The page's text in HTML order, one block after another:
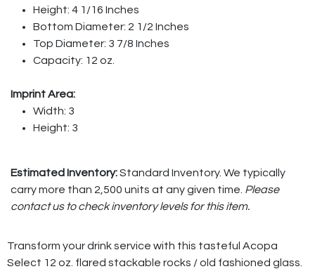
Height: 4 1/16 Inches
Bottom Diameter: 2 1/2 Inches
Top Diameter: 3 7/8 Inches
Capacity: 12 oz.
Imprint Area:
Width: 3
Height: 3
Estimated Inventory:Standard Inventory. We typically
carry more than 2,500 units at any given time. Please
contact us to check inventory levels for this item.
Transform your drink service with this tasteful Acopa
Select 12 oz. flared stackable rocks / old fashioned glass.